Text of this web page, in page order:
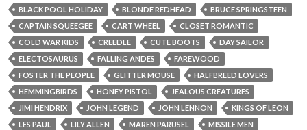
BLACK POOL HOLIDAY
BLONDE REDHEAD
BRUCE SPRINGSTEEN
CAPTAIN SQUEEGEE
CART WHEEL
CLOSET ROMANTIC
COLD WAR KIDS
CREEDLE CUTE BOOTS
DAY SAILOR
ELECTOSAURUS
FALLING ANDES
FAREWOOD
FOSTER THE PEOPLE
GLITTER MOUSE
HALFBREED LOVERS
HEMMINGBIRDS
HONEY PISTOL
JEALOUS CREATURES
JIMI HENDRIX
JOHN LEGEND JOHN LENNON
KINGS OF LEON
LES PAUL
LILY ALLEN MAREN PARUSEL
MISSILE MEN